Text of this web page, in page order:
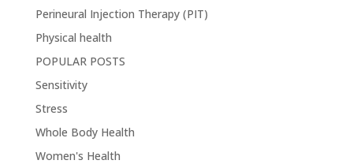
Perineural Injection Therapy (PIT)
Physical health
POPULAR POSTS
Sensitivity
Stress
Whole Body Health
Women's Health